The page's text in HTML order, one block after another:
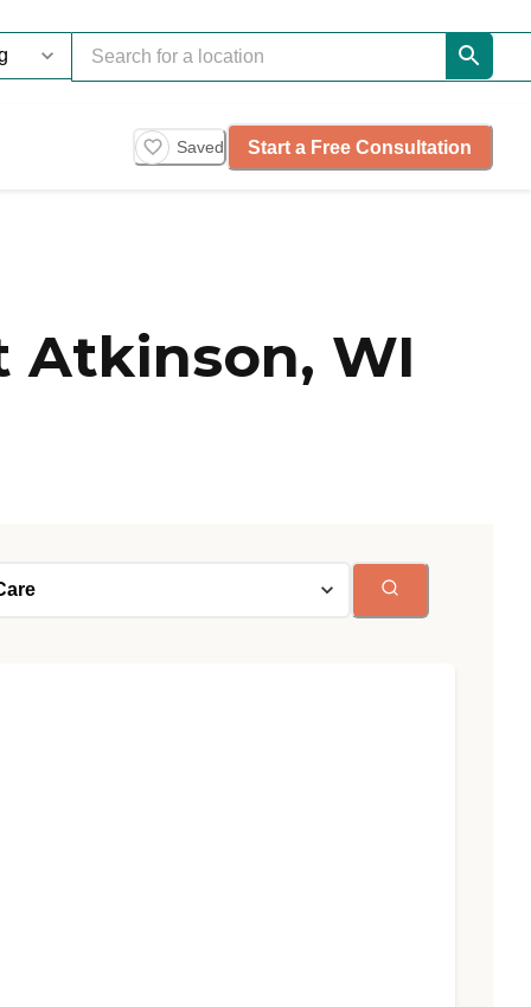
Saved Start a Free Consultation
Atkinson, WI